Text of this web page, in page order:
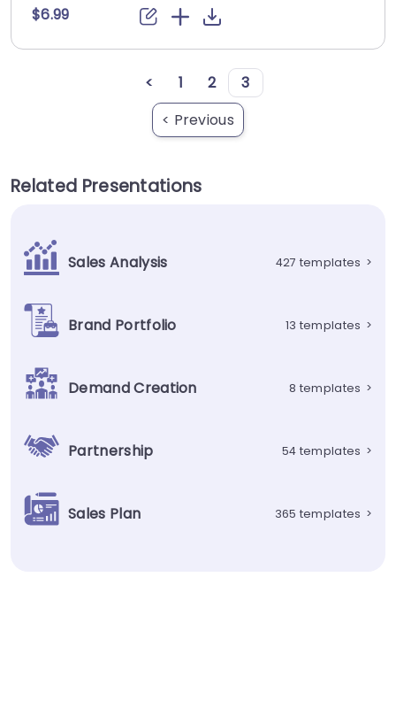
$6.99
< 1 2
3
< Previous
Related Presentations
Sales Analysis 427 templates >
Brand Portfolio 13 templates >
Demand Creation 8 templates >
Partnership 54 templates >
Sales Plan 365 templates >